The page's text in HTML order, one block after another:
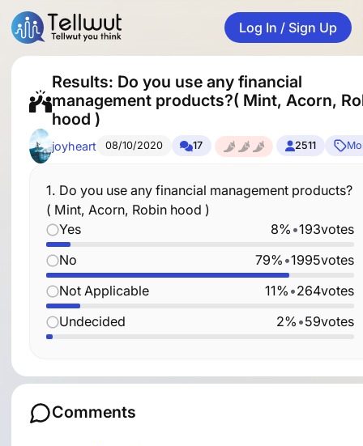
Log In / Sign Up
Results: Do you use any financial
management products?( Mint, Acorn,
hood )
joyheart 08/10/2020 17 2511
1. Do you use any financial management products?
( Mint, Acorn, Robin hood )
Yes
8% •193votes
No
79% •1995votes
Not Applicable
11% •264votes
Undecided
2% •59votes
Comments